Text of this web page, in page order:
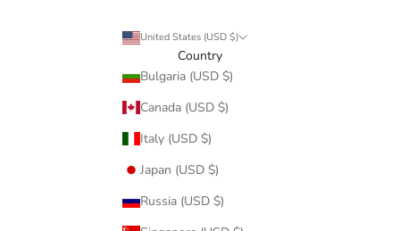
United States (USD $)
Country
Bulgaria (USD $)
Canada (USD $)
Italy (USD $)
Japan (USD $)
Russia (USD $)